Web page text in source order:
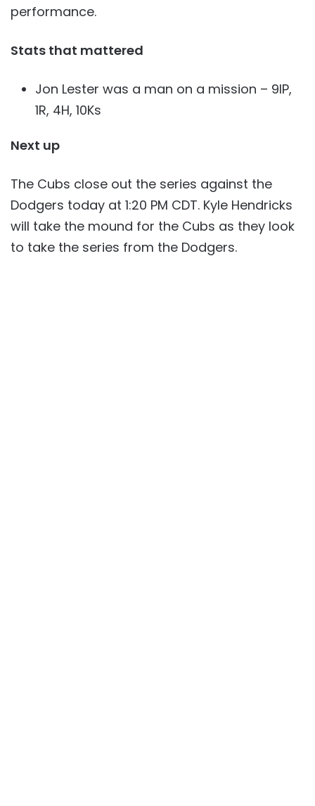
performance.
Stats that mattered
Jon Lester was a man on a mission – 9IP,
1R, 4H, 10Ks
Next up
The Cubs close out the series against the
Dodgers today at 1:20 PM CDT. Kyle Hendricks
will take the mound for the Cubs as they look
to take the series from the Dodgers.